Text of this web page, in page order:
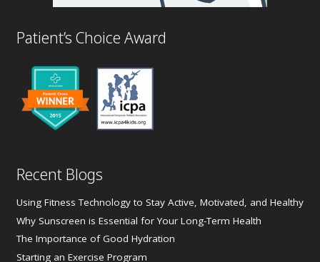
Patient’s Choice Award
Recent Blogs
Using Fitness Technology to Stay Active, Motivated, and Healthy
Why Sunscreen is Essential for Your Long-Term Health
The Importance of Good Hydration
Starting an Exercise Program